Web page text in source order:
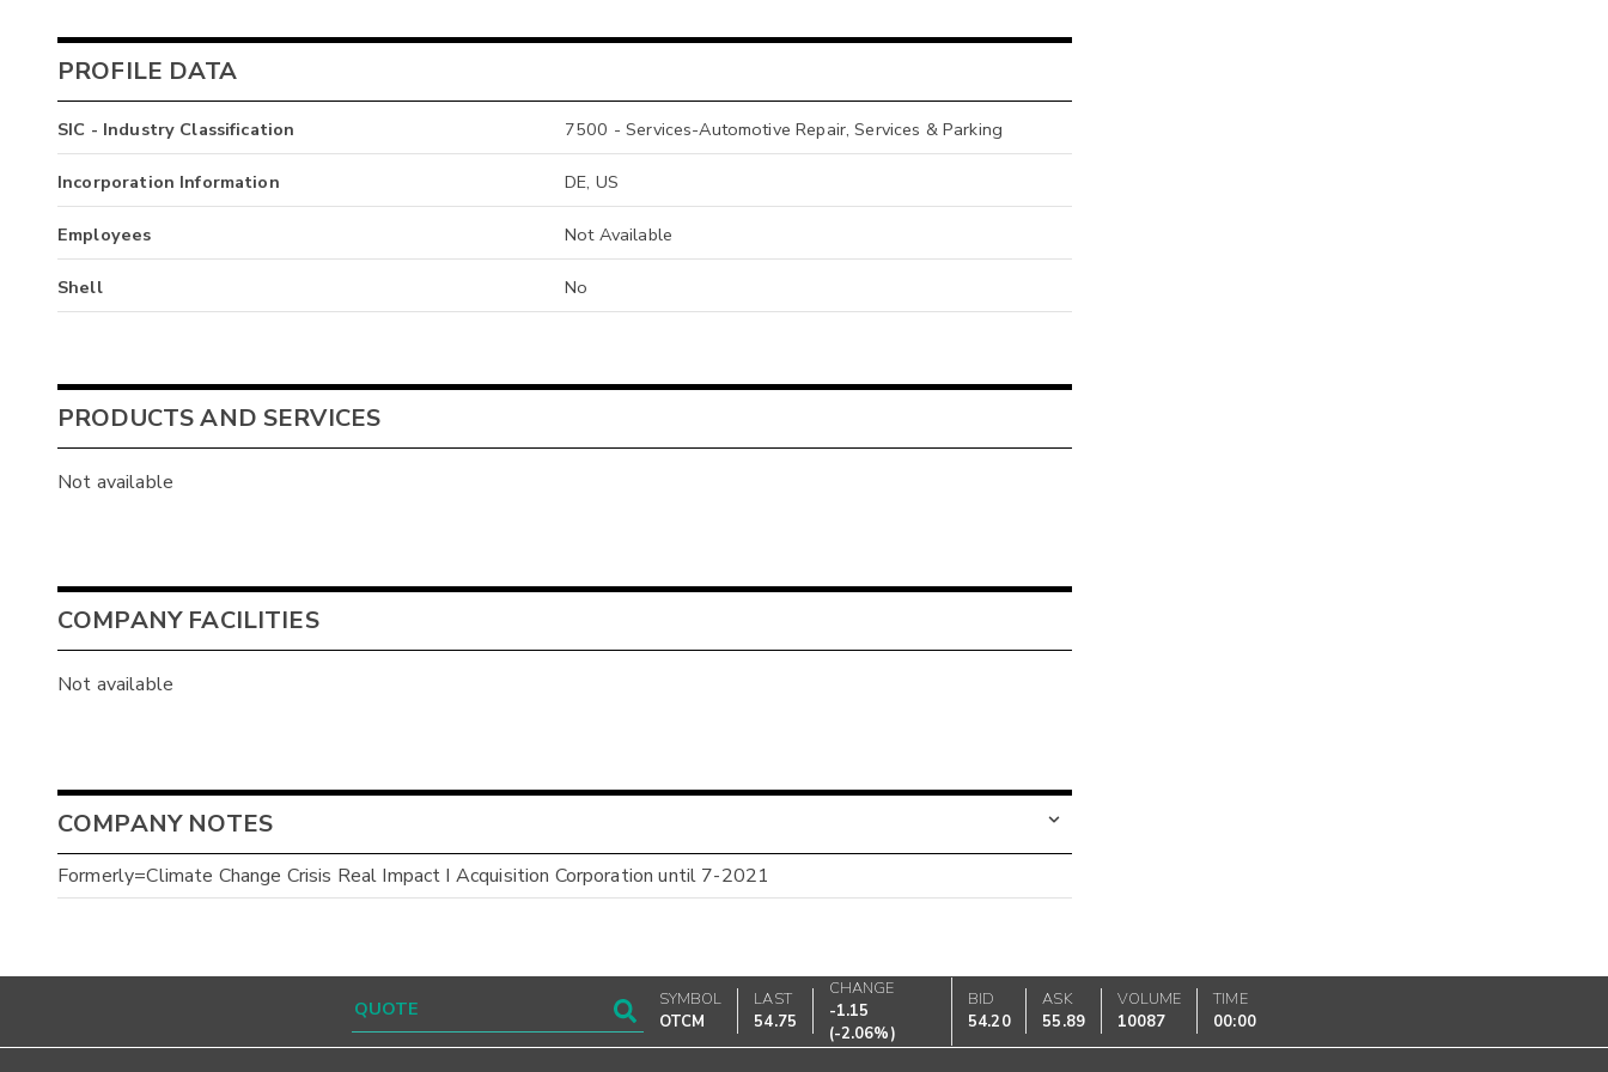
PROFILE DATA
SIC - Industry Classification 7500 - Services-Automotive Repair, Services & Parking
Incorporation Information DE, US
Employees Not Available
Shell No
PRODUCTS AND SERVICES
Not available
COMPANY FACILITIES
Not available
COMPANY NOTES
Formerly=Climate Change Crisis Real Impact I Acquisition Corporation until 7-2021
SYMBOL
OTCM
LAST
54.75
CHANGE
-1.15
(-2.06%)
BID
54.20
ASK
55.89
VOLUME
10087
TIME
00:00